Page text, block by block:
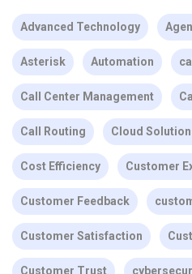
Advanced Technology
Asterisk Automation
Call Center Management
Call Routing Cloud
Cost Efficiency Customer
Customer Feedback
Customer Satisfaction
Customer Trust